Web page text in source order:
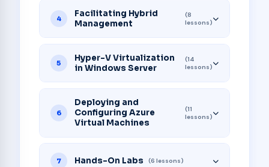
4
Facilitating Hybrid
Management
(8
lessons)
5
Hyper-V Virtualization
in Windows Server
(14
lessons)
6
Deploying and
Configuring Azure
Virtual Machines
(11
lessons)
7 Hands-On Labs (6 lessons)